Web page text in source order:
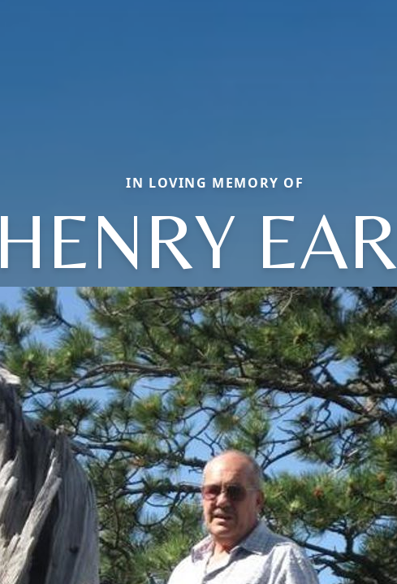
IN LOVING MEMORY OF
HENRY